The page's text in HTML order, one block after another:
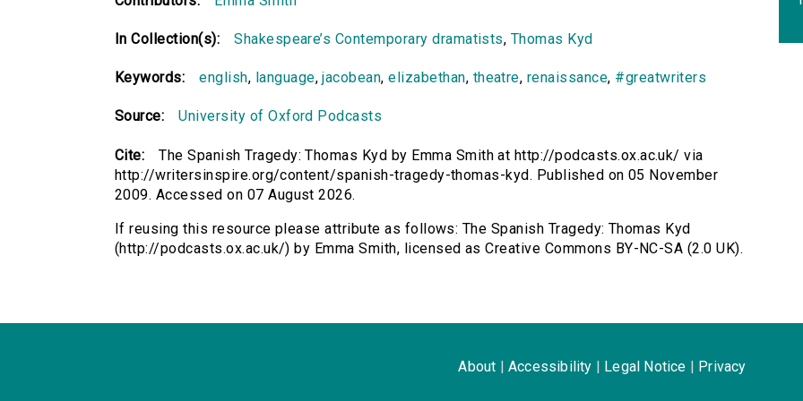
In Collection(s): Shakespeare’s Contemporary dramatists, Thomas Kyd
Keywords: english, language,jacobean,elizabethan, theatre, renaissance, #greatwriters
Source: University of Oxford Podcasts
Cite:
The Spanish Tragedy: Thomas Kyd by Emma Smith at http://podcasts.ox.ac.uk/ via
http://writersinspire.org/content/spanish-tragedy-thomas-kyd. Published on 05 November
2009. Accessed on 07 August 2026.
If reusing this resource please attribute as follows: The Spanish Tragedy: Thomas Kyd
(http://podcasts.ox.ac.uk/) by Emma Smith, licensed as Creative Commons BY-NC-SA (2.0 UK).
About Accessibility Legal Notice Privacy